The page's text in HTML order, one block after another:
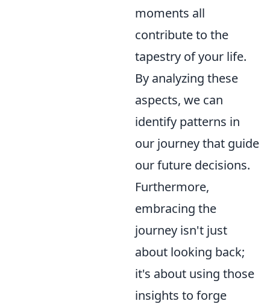
moments all
contribute to the
tapestry of your life.
By analyzing these
aspects, we can
identify patterns in
our journey that guide
our future decisions.
Furthermore,
embracing the
journey isn't just
about looking back;
it's about using those
insights to forge